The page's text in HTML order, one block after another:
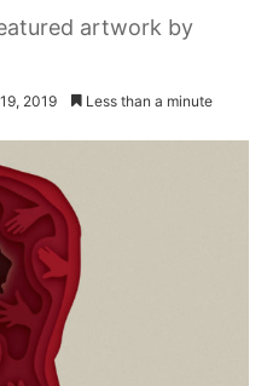
artwork by
2019 Less than a minute